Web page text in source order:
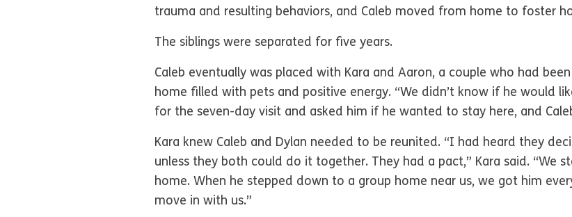
trauma and resulting behaviors, and Caleb moved from home to foster
The siblings were separated for five years.
Caleb eventually was placed with Kara and Aaron, a couple who had
home filled with pets and positive energy. “We didn’t know if he would
for the seven-day visit and asked him if he wanted to stay here, and
Kara knew Caleb and Dylan needed to be reunited. “I had heard they
unless they both could do it together. They had a pact,” Kara said. “We
home. When he stepped down to a group home near us, we got him
move in with us.”